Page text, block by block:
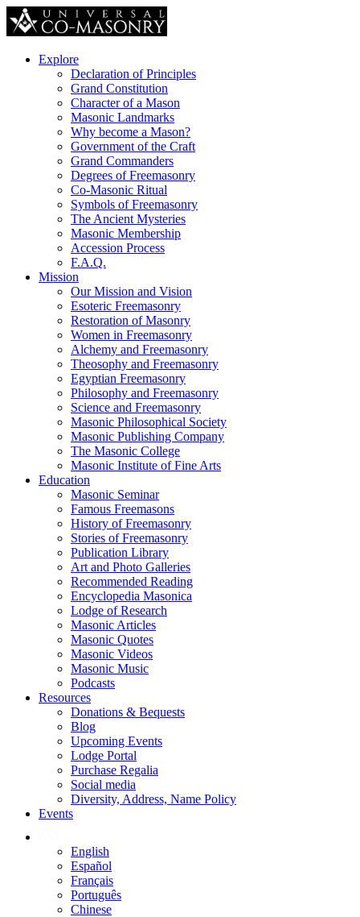
Explore
Declaration of Principles
Grand Constitution
Character of a Mason
Masonic Landmarks
Why become a Mason?
Government of the Craft
Grand Commanders
Degrees of Freemasonry
Co-Masonic Ritual
Symbols of Freemasonry
The Ancient Mysteries
Masonic Membership
Accession Process
F.A.Q.
Mission
Our Mission and Vision
Esoteric Freemasonry
Restoration of Masonry
Women in Freemasonry
Alchemy and Freemasonry
Theosophy and Freemasonry
Egyptian Freemasonry
Philosophy and Freemasonry
Science and Freemasonry
Masonic Philosophical Society
Masonic Publishing Company
The Masonic College
Masonic Institute of Fine Arts
Education
Masonic Seminar
Famous Freemasons
History of Freemasonry
Stories of Freemasonry
Publication Library
Art and Photo Galleries
Recommended Reading
Encyclopedia Masonica
Lodge of Research
Masonic Articles
Masonic Quotes
Masonic Videos
Masonic Music
Podcasts
Resources
Donations & Bequests
Blog
Upcoming Events
Lodge Portal
Purchase Regalia
Social media
Diversity, Address, Name Policy
Events
English
Español
Français
Português
Chinese